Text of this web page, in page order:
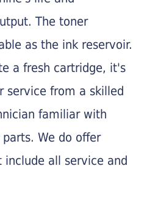
The toner
as the ink reservoir.
a fresh cartridge, it's
service from a skilled
familiar with
We do offer
all service and